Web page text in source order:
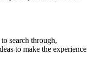
search through,
to make the experience